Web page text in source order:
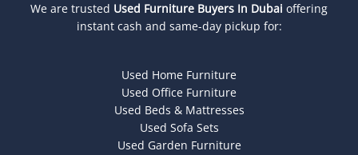
We are trusted Used Furniture Buyers In Dubai offering
instant cash and same-day pickup for:
Used Home Furniture
Used Office Furniture
Used Beds & Mattresses
Used Sofa Sets
Used Garden Furniture